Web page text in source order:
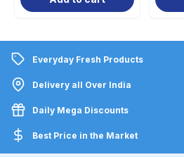
Everyday Fresh Products
Delivery all Over India
Daily Mega Discounts
Best Price in the Market